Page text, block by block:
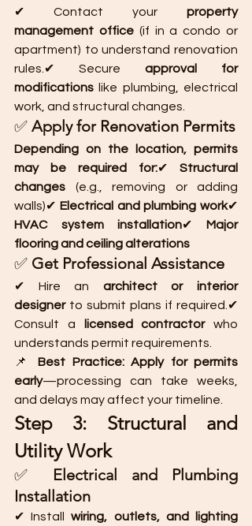
✔ Contact your property
management office (if in a condo or
apartment) to understand renovation
rules.✔ Secure approval for
modifications like plumbing, electrical
work, and structural changes.
✅ Apply for Renovation Permits
Depending on the location, permits
may be required for:✔ Structural
changes (e.g., removing or adding
walls)✔ Electrical and plumbing work
HVAC system installation✔ Major
flooring and ceiling alterations
✅ Get Professional Assistance
✔ Hire an architect or interior
designer to submit plans if required.✔
Consult a
licensed contractor who
understands permit requirements.
📌 Best Practice: Apply for permits
early—processing can take weeks,
and delays may affect your timeline.
Step 3: Structural and
Utility Work
✅
Electrical and Plumbing
Installation
✔ Install wiring, outlets, and lighting